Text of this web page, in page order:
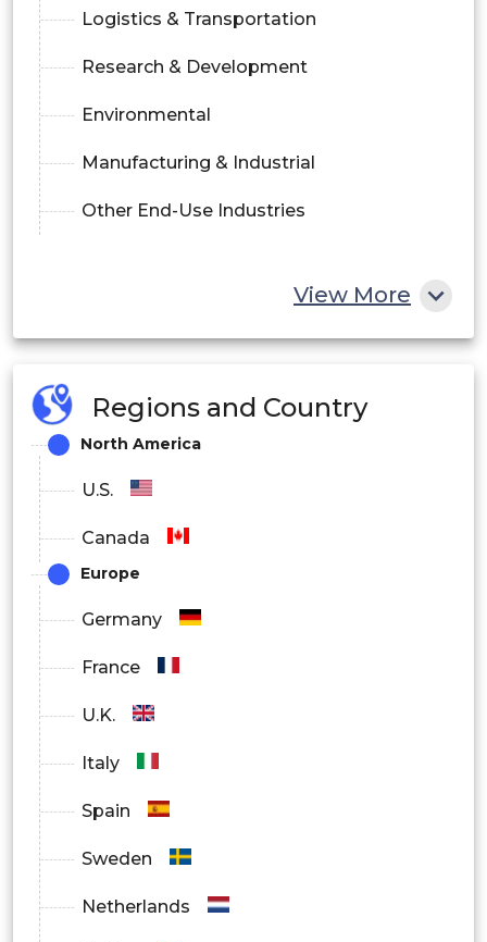
Logistics & Transportation
Research & Development
Environmental
Manufacturing & Industrial
Other End-Use Industries
View More
Regions and Country
North America
U.S.
Canada
Europe
Germany
France
U.K.
Italy
Spain
Sweden
Netherlands